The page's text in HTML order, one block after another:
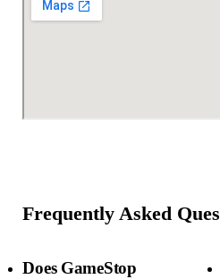
Frequently Asked
Does GameStop